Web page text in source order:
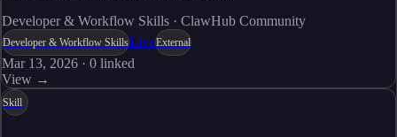
Developer & Workflow Skills · ClawHub Community
Developer & Workflow SkillsLiveExternal
Mar 13, 2026 · 0 linked
View →
Skill